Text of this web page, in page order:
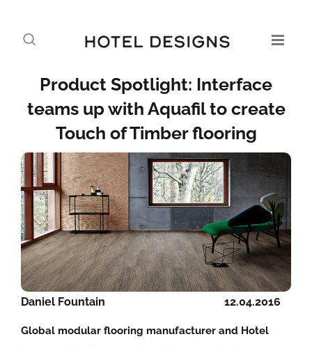
Product Spotlight: Interface
teams up with Aquafil to create
Touch of Timber flooring
12.04.2016
Daniel Fountain
Global modular flooring manufacturer and Hotel